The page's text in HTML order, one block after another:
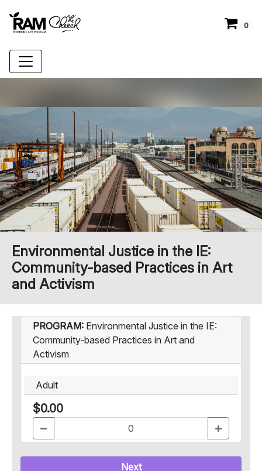
0
Environmental Justice in the IE:
Community-based Practices in Art
and Activism
PROGRAM: Environmental Justice in the IE:
Community-based Practices in Art and
Activism
Adult
$0.00
Next